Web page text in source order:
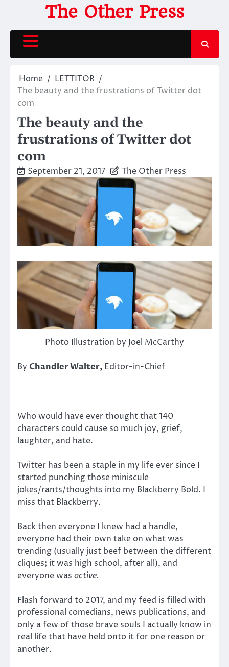
content
The Other Press
Home
LETTITOR
The beauty and the frustrations of Twitter dot
com
The beauty and the
frustrations of Twitter dot
com
September 21, 2017 The Other Press
Photo Illustration by Joel McCarthy
By Chandler Walter, Editor-in-Chief
Who would have ever thought that 140
characters could cause so much joy, grief,
laughter, and hate.
Twitter has been a staple in my life ever since I
started punching those miniscule
jokes/rants/thoughts into my Blackberry Bold. I
miss that Blackberry.
Back then everyone I knew had a handle,
everyone had their own take on what was
trending (usually just beef between the different
cliques; it was high school, after all), and
everyone was active.
Flash forward to 2017, and my feed is filled with
professional comedians, news publications, and
only a few of those brave souls I actually know in
real life that have held onto it for one reason or
another.